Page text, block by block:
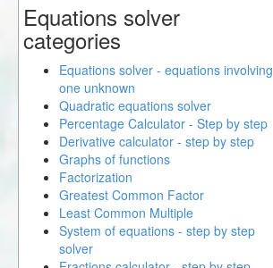
Equations solver
categories
Equations solver - equations involving
one unknown
Quadratic equations solver
Percentage Calculator - Step by step
Derivative calculator - step by step
Graphs of functions
Factorization
Greatest Common Factor
Least Common Multiple
System of equations - step by step
solver